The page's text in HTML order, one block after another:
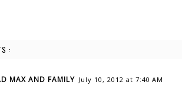
:
MAX AND FAMILY July 10, 2012 at 7:40 AM